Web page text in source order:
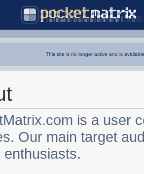
This site is no longer active and is
is a user
Our main target
enthusiasts.